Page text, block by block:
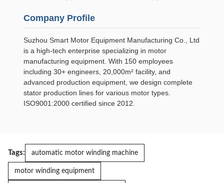
Company Profile
Suzhou Smart Motor Equipment Manufacturing Co., Ltd
is a high-tech enterprise specializing in motor
manufacturing equipment. With 150 employees
including 30+ engineers, 20,000m² facility, and
advanced production equipment, we design complete
stator production lines for various motor types.
ISO9001:2000 certified since 2012.
Tags: automatic motor winding machine
motor winding equipment